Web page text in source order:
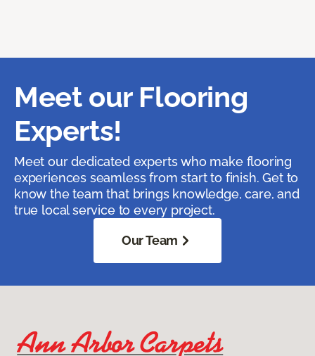
Meet our Flooring
Experts!
Meet our dedicated experts who make flooring
experiences seamless from start to finish. Get to
know the team that brings knowledge, care, and
true local service to every project.
Our Team